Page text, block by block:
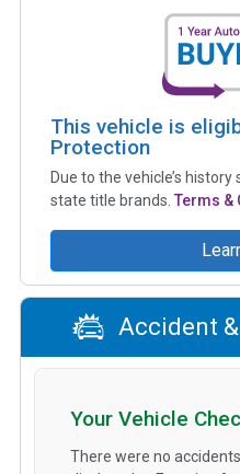
This vehicle is
Protection
Due to the vehicle’s
state title brands. Terms &
Accident
Your Vehicle
There were no